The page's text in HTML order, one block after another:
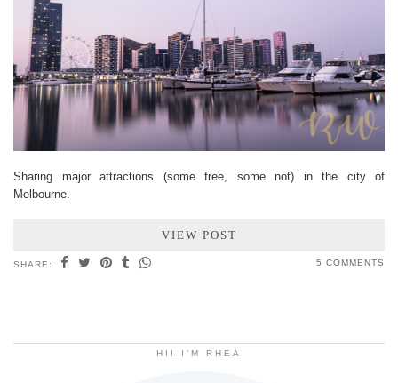
Sharing major attractions (some free, some not) in the city of
Melbourne.
VIEW POST
SHARE: 5 COMMENTS
HI! I’M RHEA